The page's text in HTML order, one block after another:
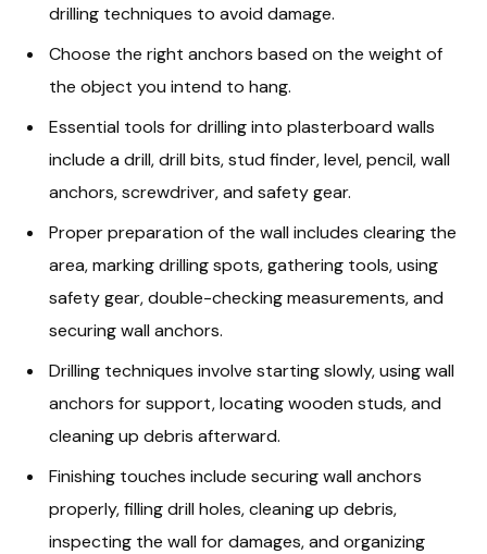
drilling techniques to avoid damage.
Choose the right anchors based on the weight of
the object you intend to hang.
Essential tools for drilling into plasterboard walls
include a drill, drill bits, stud finder, level, pencil, wall
anchors, screwdriver, and safety gear.
Proper preparation of the wall includes clearing the
area, marking drilling spots, gathering tools, using
safety gear, double-checking measurements, and
securing wall anchors.
Drilling techniques involve starting slowly, using wall
anchors for support, locating wooden studs, and
cleaning up debris afterward.
Finishing touches include securing wall anchors
properly, filling drill holes, cleaning up debris,
inspecting the wall for damages, and organizing